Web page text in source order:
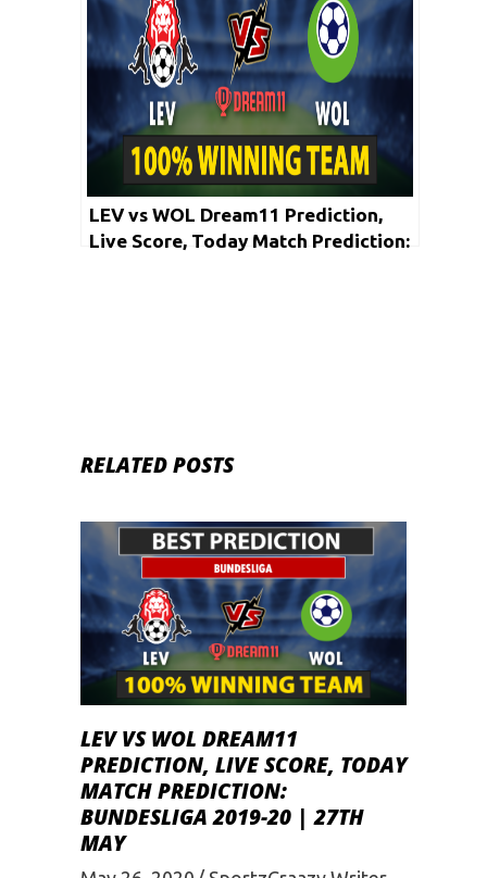
LEV vs WOL Dream11 Prediction,
Live Score, Today Match Prediction:
RELATED POSTS
LEV VS WOL DREAM11
PREDICTION, LIVE SCORE, TODAY
MATCH PREDICTION:
BUNDESLIGA 2019-20 | 27TH
MAY